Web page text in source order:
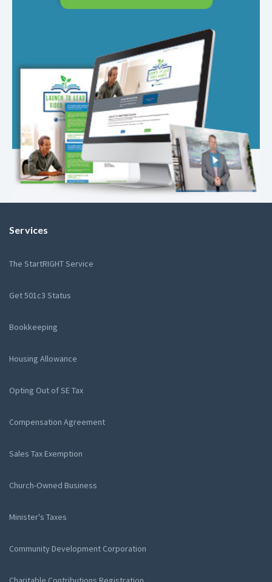
Services
The StartRIGHT Service
Get 501c3 Status
Bookkeeping
Housing Allowance
Opting Out of SE Tax
Compensation Agreement
Sales Tax Exemption
Church-Owned Business
Minister's Taxes
Community Development Corporation